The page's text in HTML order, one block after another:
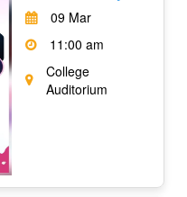
09 Mar
11:00 am
College
Auditorium